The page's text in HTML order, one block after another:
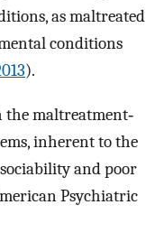
as maltreated
conditions
).
maltreatment‐
inherent to the
and poor
Psychiatric